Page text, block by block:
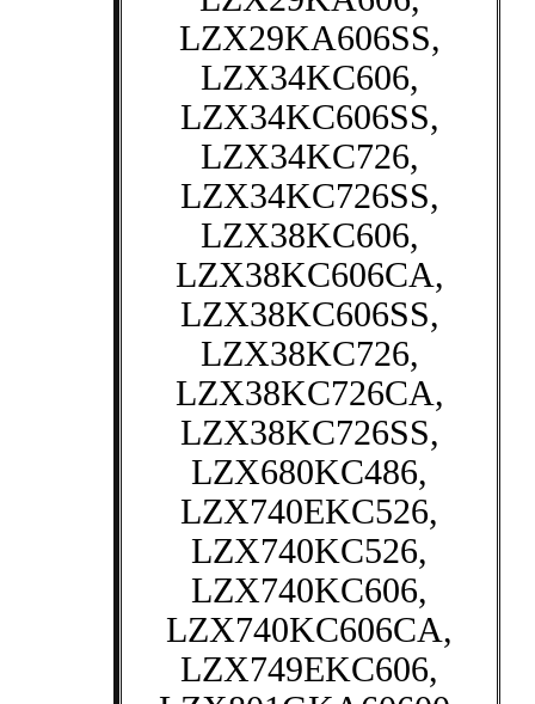
LZX29KA606SS,
LZX34KC606,
LZX34KC606SS,
LZX34KC726,
LZX34KC726SS,
LZX38KC606,
LZX38KC606CA,
LZX38KC606SS,
LZX38KC726,
LZX38KC726CA,
LZX38KC726SS,
LZX680KC486,
LZX740EKC526,
LZX740KC526,
LZX740KC606,
LZX740KC606CA,
LZX749EKC606,